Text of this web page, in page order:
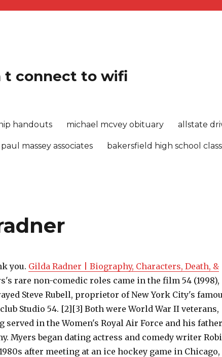
t connect to wifi
handouts michael mcvey obituary allstate
paul massey associates bakersfield high school
you. Gilda Radner | Biography, Characters, Death, &
rare non-comedic roles came in the film 54 (1998),
Steve Rubell, proprietor of New York City's
Studio 54. [2][3] Both were World War II veterans,
served in the Women's Royal Air Force and his father
Myers began dating actress and comedy writer
after meeting at an ice hockey game in Chicago,